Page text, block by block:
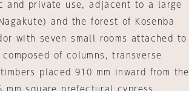
and private use, adjacent to a large
and the forest of Kosenba
with seven small rooms attached to
of columns, transverse
placed 910 mm inward from the
square prefectural cypress